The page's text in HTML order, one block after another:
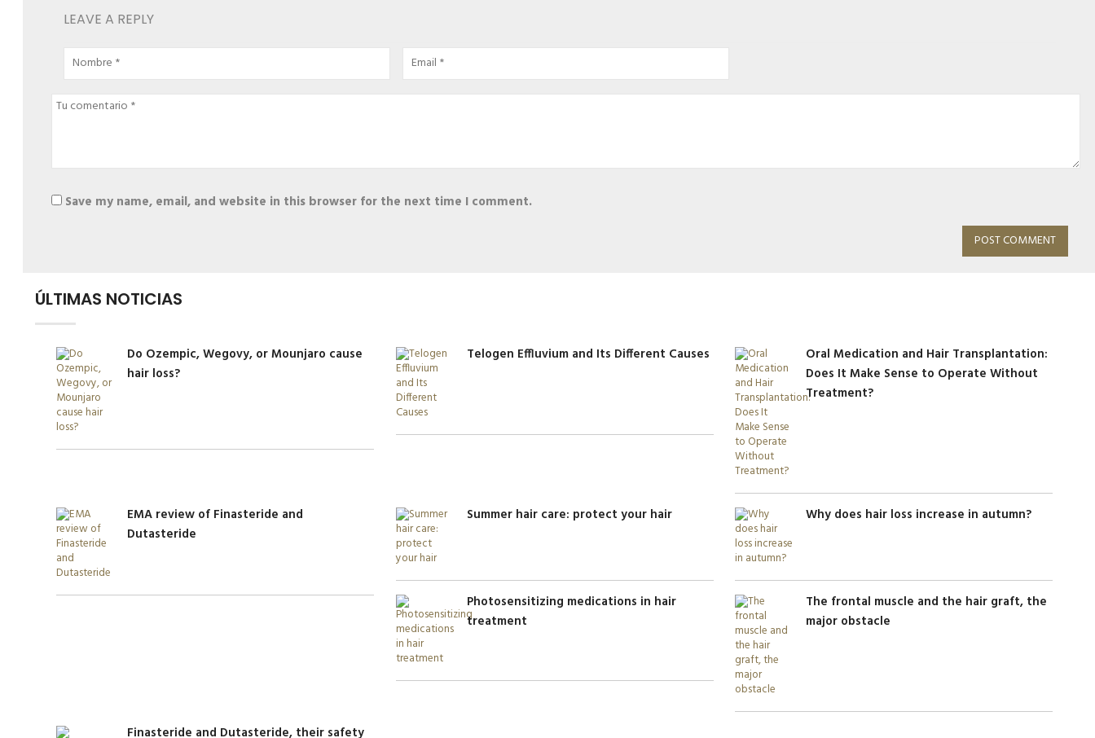
LEAVE A REPLY
Save my name, email, and website in this browser for the next time I comment.
ÚLTIMAS NOTICIAS
Do Ozempic, Wegovy, or Mounjaro cause
hair loss?
Telogen Effluvium and Its Different Causes
Oral Medication and Hair Transplantation:
Does It Make Sense to Operate Without
Treatment?
EMA review of Finasteride and
Dutasteride
Summer hair care: protect your hair Why does hair loss increase in autumn?
Photosensitizing medications in hair
treatment
The frontal muscle and the hair graft, the
major obstacle
Finasteride and Dutasteride, their safety